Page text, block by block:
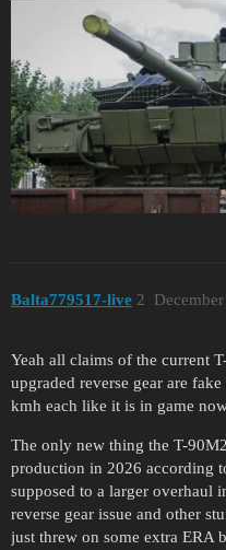
Balta779517-live 2
Yeah all claims of the current
upgraded reverse gear are
kmh each like it is in game
The only new thing the T-
production in 2026 according
supposed to a larger overhaul
reverse gear issue and other
just threw on some extra ERA